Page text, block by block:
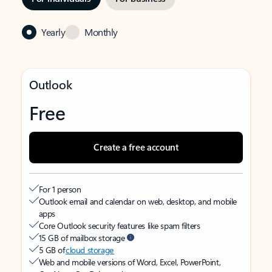
Yearly Monthly
Outlook
Free
Create a free account
For 1 person
Outlook email and calendar on web, desktop, and mobile
apps
Core Outlook security features like spam filters
15 GB of mailbox storage
5 GB ofcloud storage
Web and mobile versions of Word, Excel, PowerPoint,